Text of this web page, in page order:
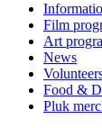
Film
Art
News
Food &
Pluk